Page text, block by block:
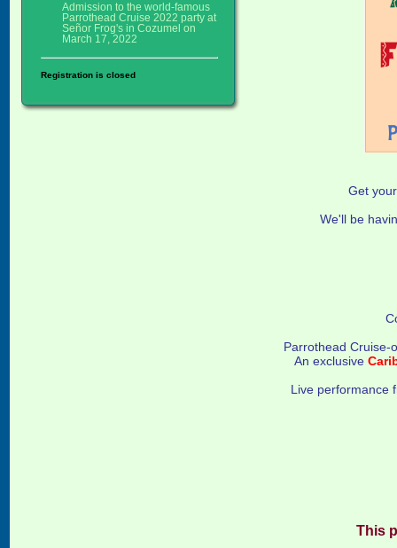
Admission to the world-famous
Parrothead Cruise 2022 party at
Señor Frog's in Cozumel on
March 17, 2022
Registration is closed
Get
We'll be
Parrothead Cruise-
An exclusive
Live performance
This